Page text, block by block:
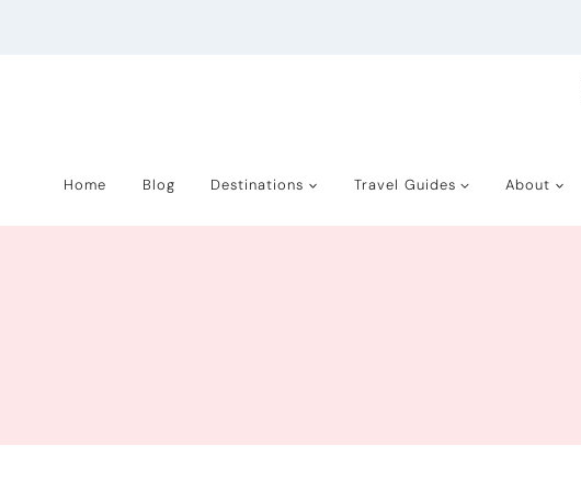
Home Blog Destinations Travel Guides About